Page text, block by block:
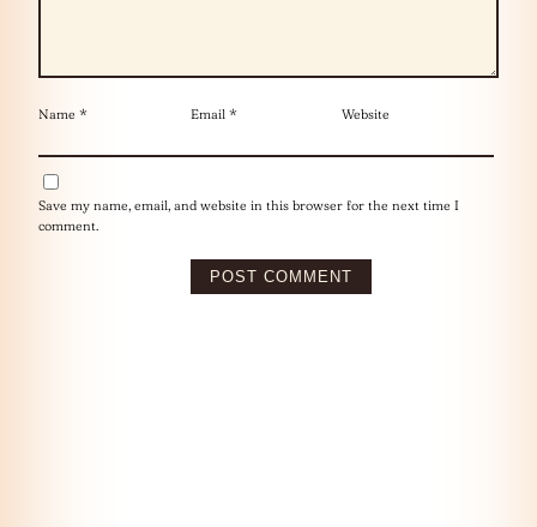
Name * Email * Website
Save my name, email, and website in this browser for the next time I
comment.